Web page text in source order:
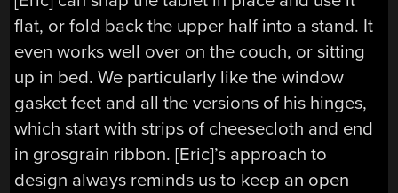
flat, or fold back the upper half into a stand. It
even works well over on the couch, or sitting
up in bed. We particularly like the window
gasket feet and all the versions of his hinges,
which start with strips of cheesecloth and end
in grosgrain ribbon. [Eric]’s approach to
design always reminds us to keep an open